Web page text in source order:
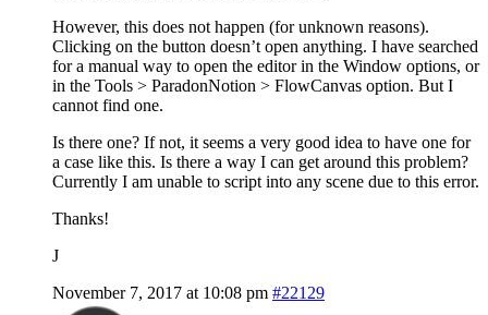
However, this does not happen (for unknown reasons).
Clicking on the button doesn’t open anything. I have searched
for a manual way to open the editor in the Window options, or
in the Tools > ParadonNotion > FlowCanvas option. But I
cannot find one.
Is there one? If not, it seems a very good idea to have one for
a case like this. Is there a way I can get around this problem?
Currently I am unable to script into any scene due to this error.
Thanks!
J
November 7, 2017 at 10:08 pm #22129